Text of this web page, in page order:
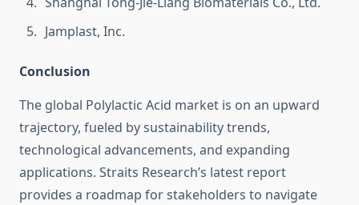
Jamplast, Inc.
Conclusion
The global Polylactic Acid market is on an upward
trajectory, fueled by sustainability trends,
technological advancements, and expanding
applications. Straits Research’s latest report
provides a roadmap for stakeholders to navigate